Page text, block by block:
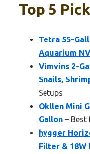
Top 5
Tetra 55-
Aquarium
Vimvins 2-
Snails,
Setups
Okllen Mini
Gallon – Best
hygger
Filter & 18W